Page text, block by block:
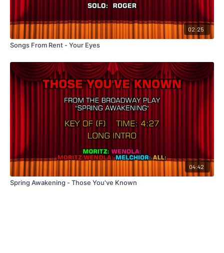
02:25
Songs From Rent - Your Eyes
04:42
Spring Awakening - Those You've Known